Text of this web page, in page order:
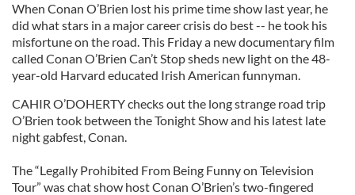
When Conan O’Brien lost his prime time show last year, he
did what stars in a major career crisis do best -- he took his
misfortune on the road. This Friday a new documentary film
called Conan O’Brien Can’t Stop sheds new light on the 48-
year-old Harvard educated Irish American funnyman.
CAHIR O’DOHERTY checks out the long strange road trip
O’Brien took between the Tonight Show and his latest late
night gabfest, Conan.
The “Legally Prohibited From Being Funny on Television
Tour” was chat show host Conan O’Brien’s two-fingered